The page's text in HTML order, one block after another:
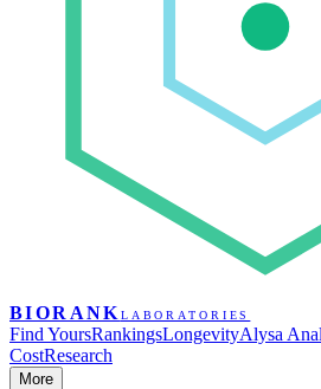
BIORANK LABORATORIES
Find YoursRankingsLongevityAlysa
CostResearch
More